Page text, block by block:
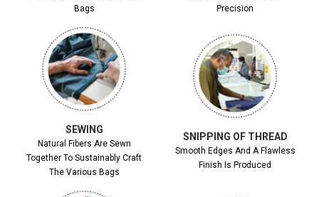
Bags
Precision
SEWING
Natural Fibers Are Sewn
Together To Sustainably Craft
The Various Bags
SNIPPING OF THREAD
Smooth Edges And A Flawless
Finish Is Produced